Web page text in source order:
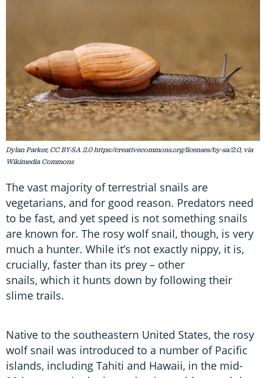
Dylan Parker, CC BY-SA 2.0 https://creativecommons.org/licenses/by-sa/2.0, via
Wikimedia Commons
The vast majority of terrestrial snails are
vegetarians, and for good reason. Predators need
to be fast, and yet speed is not something snails
are known for. The rosy wolf snail, though, is very
much a hunter. While it’s not exactly nippy, it is,
crucially, faster than its prey – other
snails, which it hunts down by following their
slime trails.
Native to the southeastern United States, the rosy
wolf snail was introduced to a number of Pacific
islands, including Tahiti and Hawaii, in the mid-